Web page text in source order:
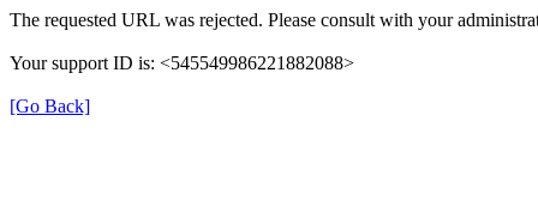
The requested URL was rejected. Please consult with your
Your support ID is: <545549986221882088>
[Go Back]